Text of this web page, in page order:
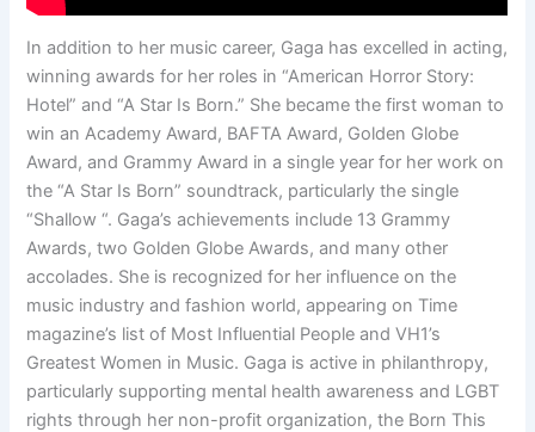
In addition to her music career, Gaga has excelled in acting,
winning awards for her roles in “American Horror Story:
Hotel” and “A Star Is Born.” She became the first woman to
win an Academy Award, BAFTA Award, Golden Globe
Award, and Grammy Award in a single year for her work on
the “A Star Is Born” soundtrack, particularly the single
“Shallow “. Gaga’s achievements include 13 Grammy
Awards, two Golden Globe Awards, and many other
accolades. She is recognized for her influence on the
music industry and fashion world, appearing on Time
magazine’s list of Most Influential People and VH1’s
Greatest Women in Music. Gaga is active in philanthropy,
particularly supporting mental health awareness and LGBT
rights through her non-profit organization, the Born This